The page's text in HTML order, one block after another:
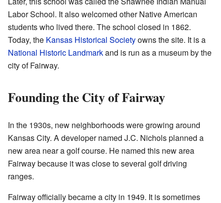
Labor School. It also welcomed other Native American
students who lived there. The school closed in 1862.
Today, the Kansas Historical Societyowns the site. It is a
National Historic Landmarkand is run as a museum by the
city of Fairway.
Founding the City of Fairway
In the 1930s, new neighborhoods were growing around
Kansas City. A developer named J.C. Nichols planned a
new area near a golf course. He named this new area
Fairway because it was close to several golf driving
ranges.
Fairway officially became a city in 1949. It is sometimes